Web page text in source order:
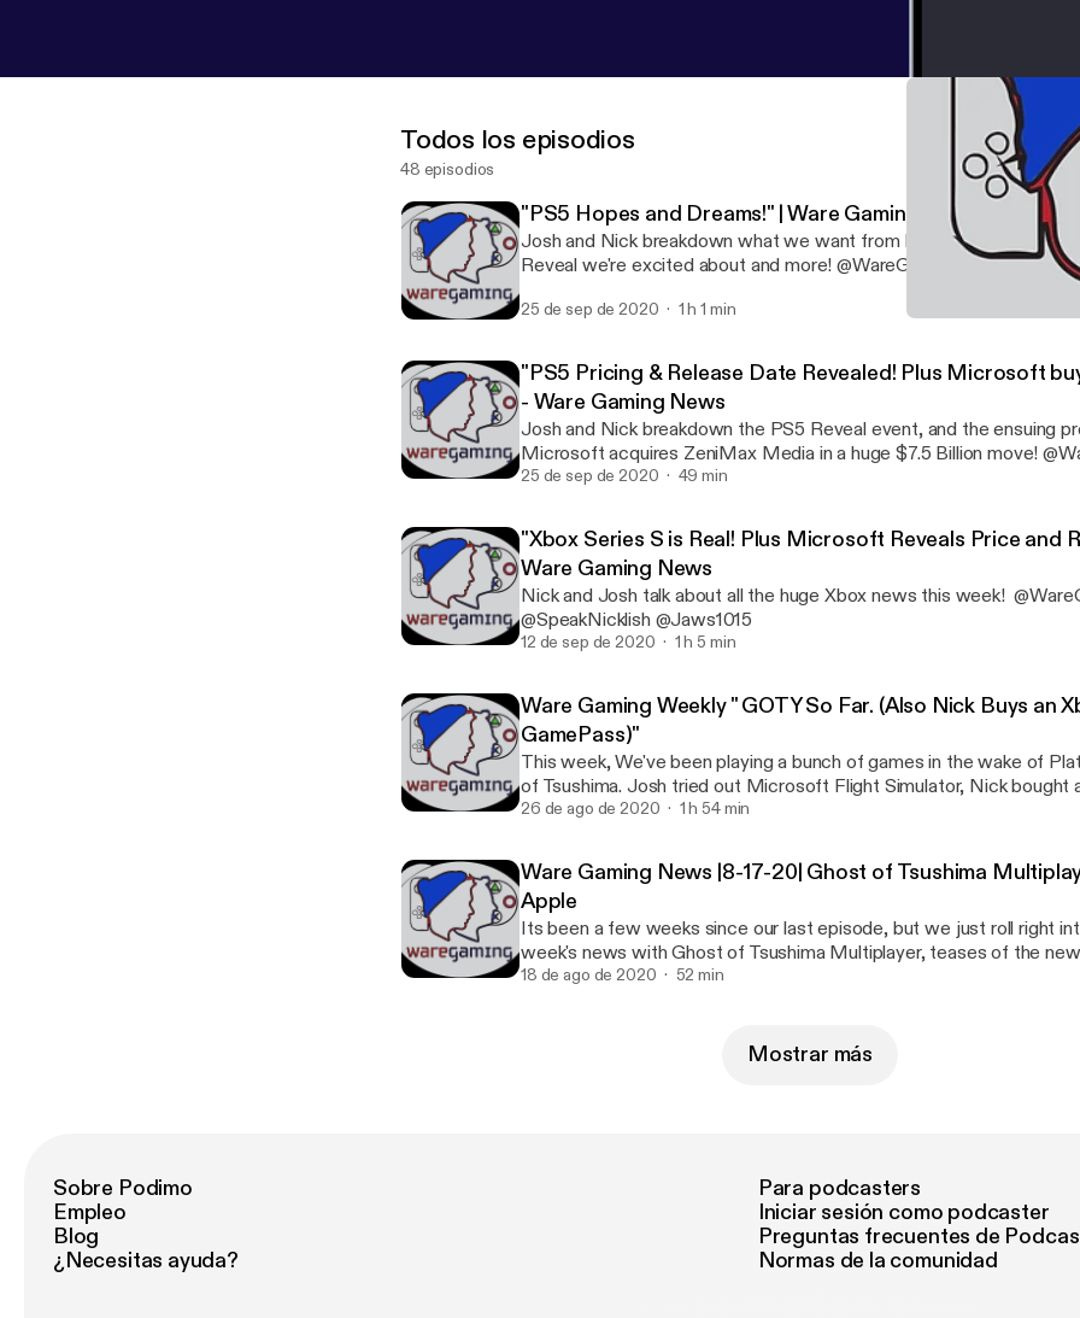
Todos los episodios
48 episodios
"PS5 Hopes and Dreams!" | Ware Gaming Weekly
Josh and Nick breakdown what we want from PS5, what games
25 de sep de 2020 1 h 1 min
"PS5 Pricing & Release Date Revealed! Plus Microsoft
- Ware Gaming News
Josh and Nick breakdown the PS5 Reveal event, and the ensuing
Microsoft acquires ZeniMax Media in a huge $7.5 Billion move! @WareGaming_
@SpeakNicklish @Jaws1015
25 de sep de 2020 49 min
"Xbox Series S is Real! Plus Microsoft Reveals Price and
Ware Gaming News
Nick and Josh talk about all the huge Xbox news this week!
@SpeakNicklish @Jaws1015
12 de sep de 2020 1 h 5 min
Ware Gaming Weekly " GOTY So Far. (Also Nick Buys an
GamePass)"
This week, We've been playing a bunch of games in the wake of
of Tsushima. Josh tried out Microsoft Flight Simulator, Nick bought
One. Plus we discuss our Games of the Year so far. @WareGaming_ @Jaws1015
26 de ago de 2020 1 h 54 min
Ware Gaming News |8-17-20| Ghost of Tsushima
Apple
Its been a few weeks since our last episode, but we just roll right
week's news with Ghost of Tsushima Multiplayer, teases of the
and breakdown the war between Apple and Epic. Stay tuned for a Ware Gaming
18 de ago de 2020 52 min
Mostrar más
Sobre Podimo
Empleo
Blog
¿Necesitas ayuda?
Para podcasters
Iniciar sesión como podcaster
Preguntas frecuentes de
Normas de la comunidad